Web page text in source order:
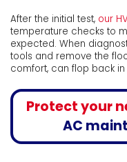
After the initial test, our
temperature checks to
expected. When
tools and remove the
comfort, can flop back
Protect your
AC